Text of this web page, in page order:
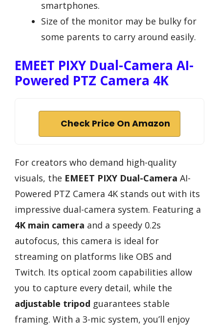
smartphones.
Size of the monitor may be bulky for
some parents to carry around easily.
EMEET PIXY Dual-Camera AI-
Powered PTZ Camera 4K
Check Price On Amazon
For creators who demand high-quality
visuals, the EMEET PIXY Dual-Camera AI-
Powered PTZ Camera 4K stands out with its
impressive dual-camera system. Featuring a
4K main camera and a speedy 0.2s
autofocus, this camera is ideal for
streaming on platforms like OBS and
Twitch. Its optical zoom capabilities allow
you to capture every detail, while the
adjustable tripod guarantees stable
framing. With a 3-mic system, you’ll enjoy